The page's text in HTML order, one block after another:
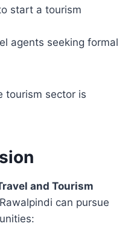
start a tourism
agents seeking formal
tourism sector is
and Tourism
can pursue